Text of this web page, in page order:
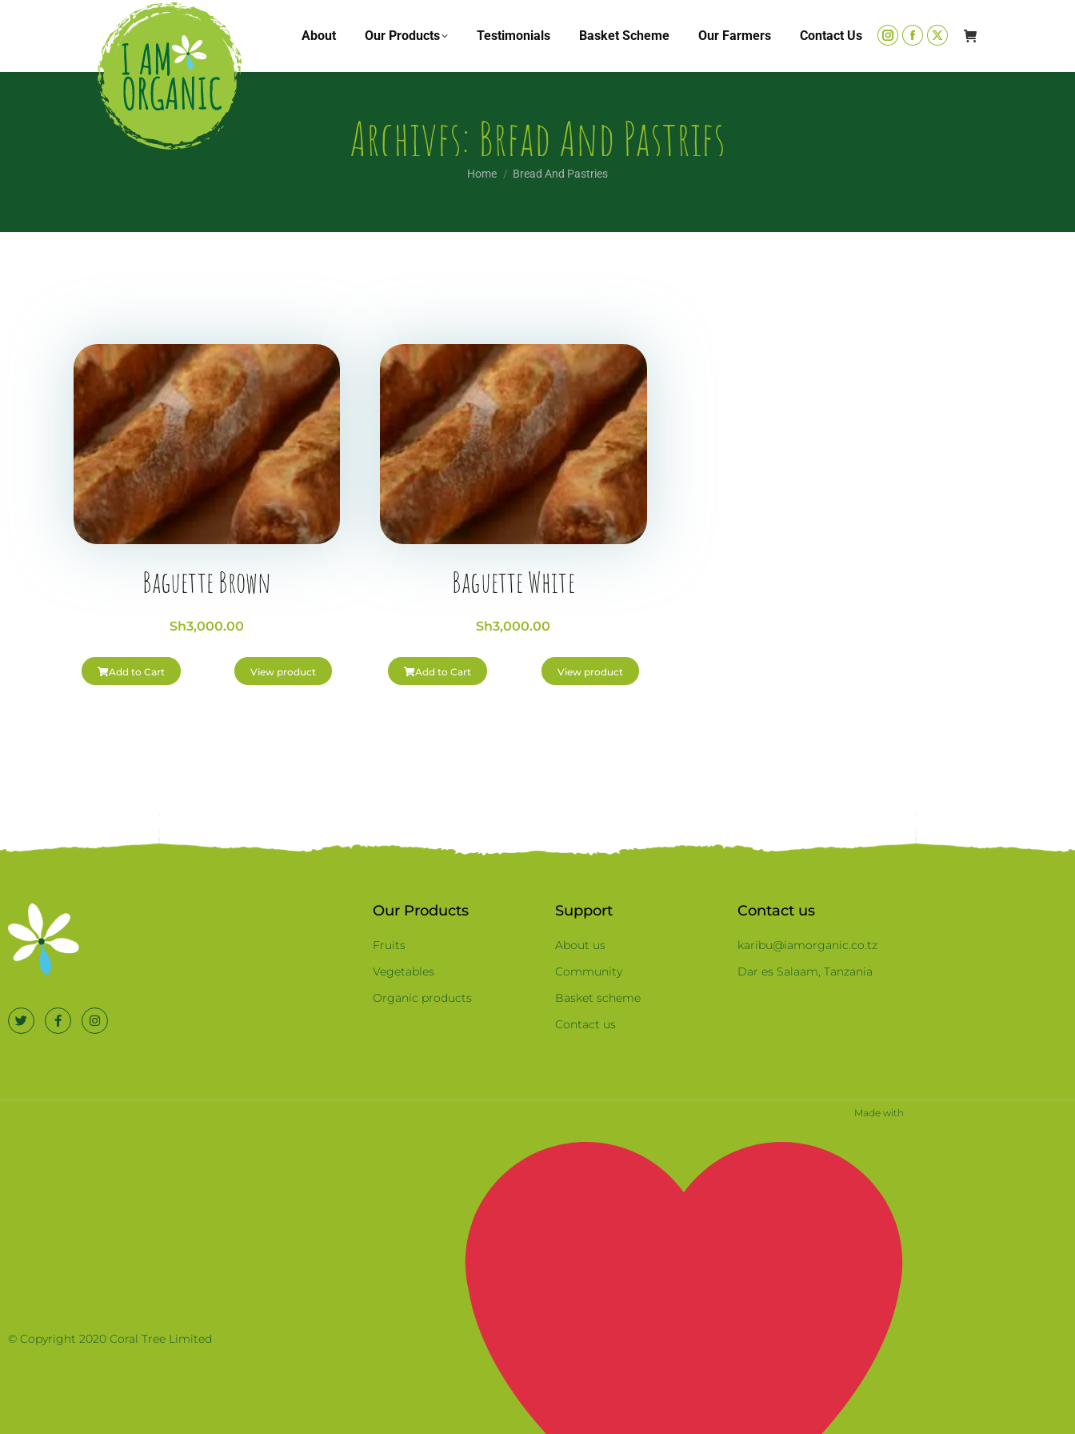
About Our Products Testimonials Basket Scheme Our Farmers Contact Us
Archives: Bread And Pastries
You are here:
Home Bread And Pastries
Baguette Brown
Sh3,000.00
Add to Cart View product
Baguette White
Sh3,000.00
Add to Cart View product
Our Products
Fruits
Vegetables
Organic products
Support
About us
Community
Basket scheme
Contact us
Contact us
karibu@iamorganic.co.tz
Dar es Salaam, Tanzania
© Copyright 2020 Coral Tree Limited
Made with